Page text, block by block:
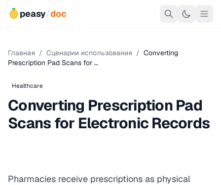
peasy/doc
Главная / Сценарии использования / Converting
Prescription Pad Scans for …
Healthcare
Converting Prescription Pad
Scans for Electronic Records
Pharmacies receive prescriptions as physical